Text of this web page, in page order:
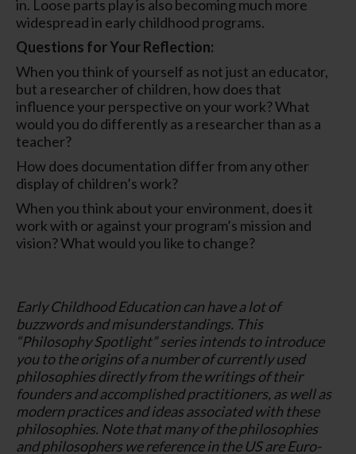
in. Loose parts play is also becoming much more
widespread in early childhood programs.
Questions for Your Reflection:
When you think of yourself as not just an educator,
but a researcher of children, how does that
influence your perspective on your work? What
would you do differently as a researcher than as a
teacher?
How does documentation differ from any other
display of children’s work?
When you think about your environment, does it
work with or against your program’s mission and
vision? What would you like to change?
Early Childhood Education can have a lot of
buzzwords and misunderstandings. This
“Philosophy Spotlight” series intends to introduce
you to the origins of a number of currently used
philosophies directly from the writings of their
founders and accomplished practitioners, as well as
modern practices and ideas associated with these
philosophies. Note that many of the philosophies
and philosophers we reference in the US are Euro-